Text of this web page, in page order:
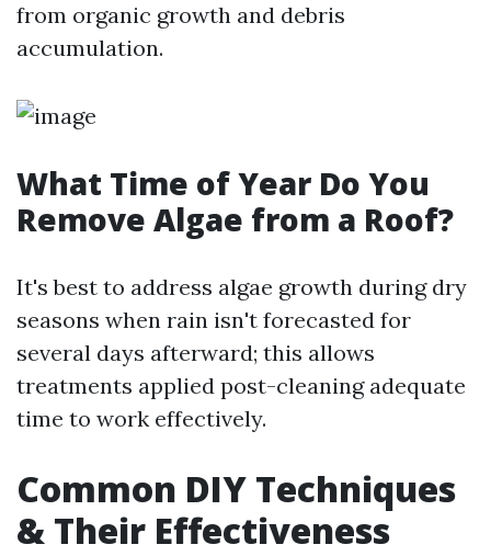
from organic growth and debris
accumulation.
What Time of Year Do You
Remove Algae from a Roof?
It's best to address algae growth during dry
seasons when rain isn't forecasted for
several days afterward; this allows
treatments applied post-cleaning adequate
time to work effectively.
Common DIY Techniques
& Their Effectiveness